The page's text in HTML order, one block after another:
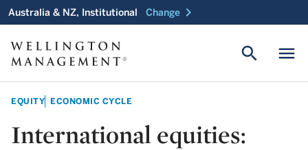
Australia & NZ, Institutional Change chevron_right
menu
search
EQUITY ECONOMIC CYCLE
International equities: